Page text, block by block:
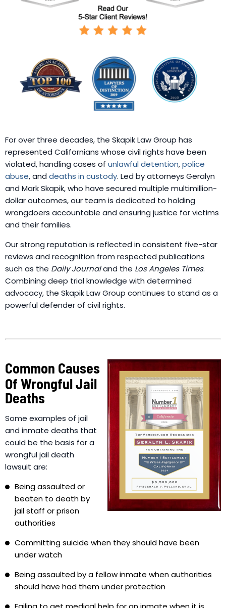
For over three decades, the Skapik Law Group has
represented Californians whose civil rights have been
violated, handling cases of unlawful detention,police
abuse, and deaths in custody. Led by attorneys Geralyn
and Mark Skapik, who have secured multiple multimillion-
dollar outcomes, our team is dedicated to holding
wrongdoers accountable and ensuring justice for victims
and their families.
Our strong reputation is reflected in consistent five-star
reviews and recognition from respected publications
such as the Daily Journaland the Los Angeles Times.
Combining deep trial knowledge with determined
advocacy, the Skapik Law Group continues to stand as a
powerful defender of civil rights.
Common Causes
Of Wrongful Jail
Deaths
Some examples of jail
and inmate deaths that
could be the basis for a
wrongful jail death
lawsuit are:
Being assaulted or
beaten to death by
jail staff or prison
authorities
Committing suicide when they should have been
under watch
Being assaulted by a fellow inmate when authorities
should have had them under protection